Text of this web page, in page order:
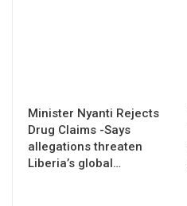
Minister Nyanti Rejects
Drug Claims -Says
allegations threaten
Liberia’s global…